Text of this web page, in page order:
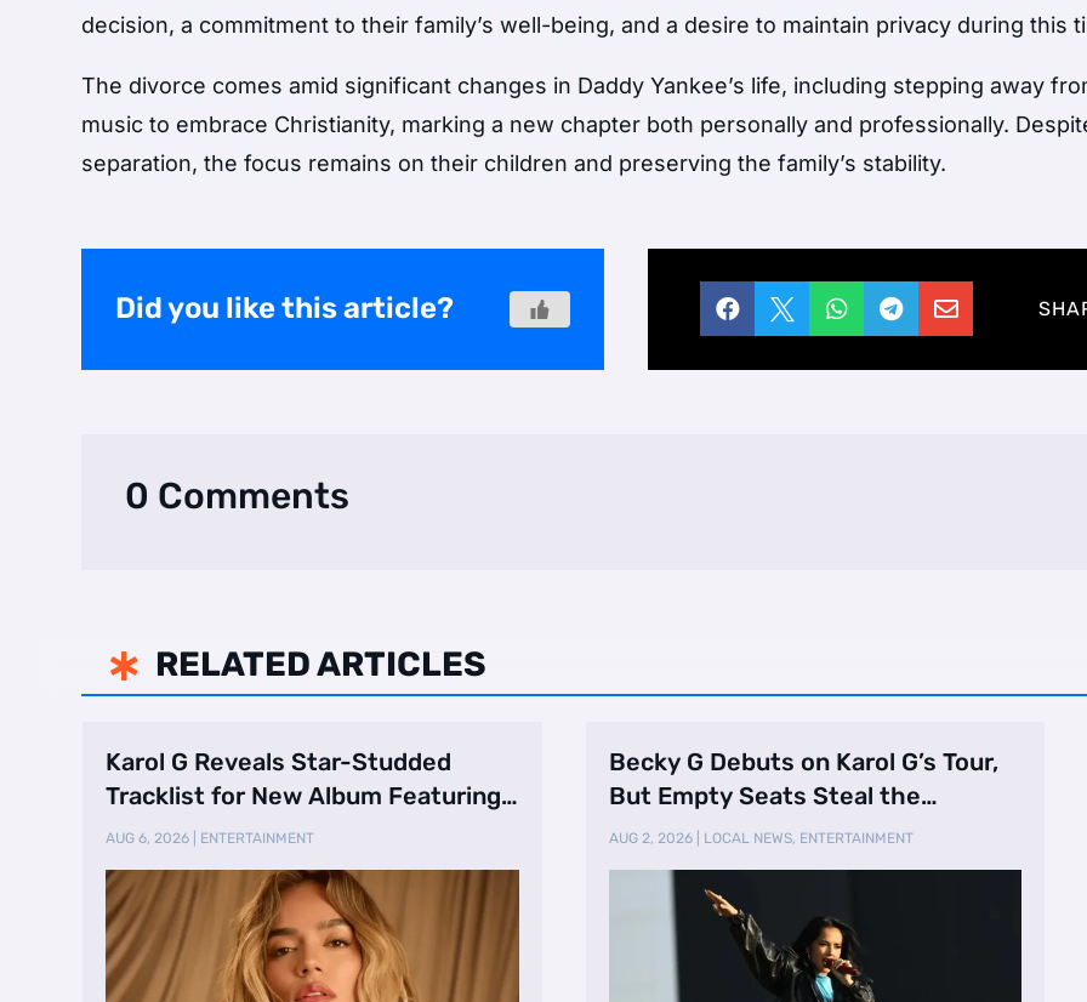
decision, a commitment to their family’s well-being, and a desire to maintain privacy during this
The divorce comes amid significant changes in Daddy Yankee’s life, including stepping away
music to embrace Christianity, marking a new chapter both personally and professionally.
separation, the focus remains on their children and preserving the family’s stability.
Did you like this article?     
0 Comments
 RELATED ARTICLES
Karol G Reveals Star-Studded
Tracklist for New Album Featuring
Drake and Br …
AUG 6, 2026 ENTERTAINMENT
Becky G Debuts on Karol G’s Tour,
But Empty Seats Steal the
Spotlight
AUG 2, 2026| LOCAL NEWS, ENTERTAINMENT